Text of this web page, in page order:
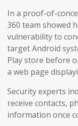
In a proof-of-
360 team showed
vulnerability to
target Android
Play store before
a web page
Security experts
receive contacts,
information once